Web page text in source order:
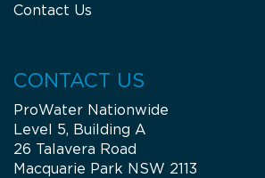
Contact Us
CONTACT US
ProWater Nationwide
Level 5, Building A
26 Talavera Road
Macquarie Park NSW 2113